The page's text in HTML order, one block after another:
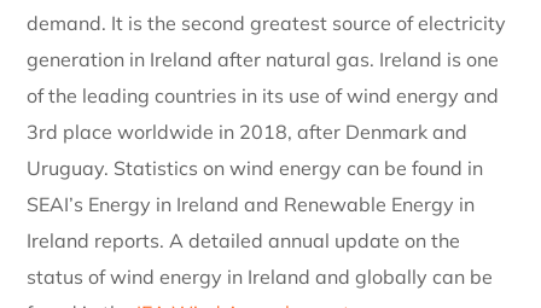
demand. It is the second greatest source of electricity
generation in Ireland after natural gas. Ireland is one
of the leading countries in its use of wind energy and
3rd place worldwide in 2018, after Denmark and
Uruguay. Statistics on wind energy can be found in
SEAI’s Energy in Ireland and Renewable Energy in
Ireland reports. A detailed annual update on the
status of wind energy in Ireland and globally can be